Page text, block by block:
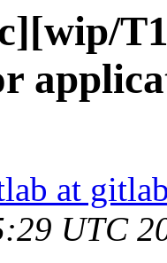
at
UTC